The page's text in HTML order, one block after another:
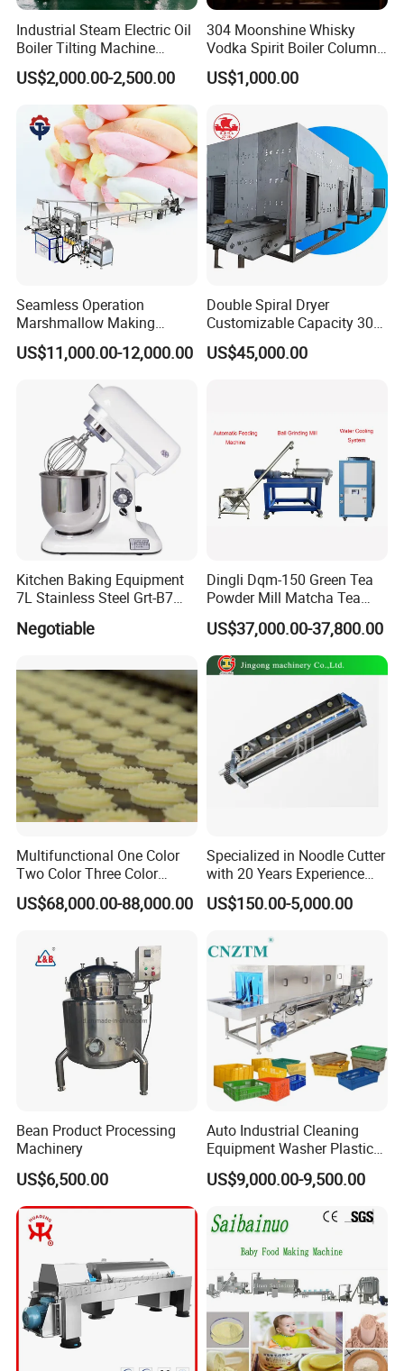
Industrial Steam Electric Oil
Boiler Tilting Machine
Double Jacketed Kettle with
Agitator
US$2,000.00-2,500.00
304 Moonshine Whisky
Vodka Spirit Boiler Column
Distillation Copper Alcohol
Distiller Still
US$1,000.00
Seamless Operation
Marshmallow Making
Machine Durable Reliable
High Return Investment
US$11,000.00-12,000.00
Double Spiral Dryer
Customizable Capacity 304
Stainless Steel, PLC Control
for Fruit Meat & Vegetables
US$45,000.00
Kitchen Baking Equipment
7L Stainless Steel Grt-B7
Food Mixer&Egg Flour Milk
Mixing Maker Planetary
Negotiable
Dingli Dqm-150 Green Tea
Powder Mill Matcha Tea
Leaves Ball Mill Ball Mill
Grinder
US$37,000.00-37,800.00
Multifunctional One Color
Two Color Three Color
Depositor Cookie Making
Machine
US$68,000.00-88,000.00
Specialized in Noodle Cutter
with 20 Years Experience
Made in China
US$150.00-5,000.00
Bean Product Processing
Machinery
US$6,500.00
Auto Industrial Cleaning
Equipment Washer Plastic
Basket Tray Crate Boxes
Washing Machine
US$9,000.00-9,500.00